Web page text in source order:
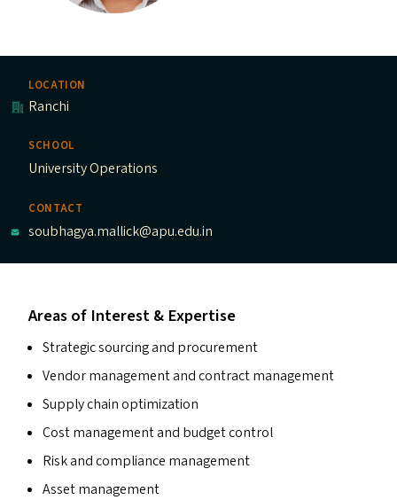
LOCATION
Ranchi
SCHOOL
University Operations
CONTACT
soubhagya.mallick@apu.edu.in
Areas of Interest & Expertise
Strategic sourcing and procurement
Vendor management and contract management
Supply chain optimization
Cost management and budget control
Risk and compliance management
Asset management